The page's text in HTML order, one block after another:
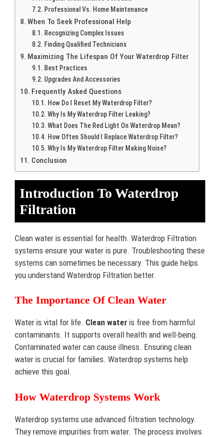
Professional Vs. Home Maintenance
When To Seek Professional Help
Recognizing Complex Issues
Finding Qualified Technicians
Maximizing The Lifespan Of Your Waterdrop Filter
Best Practices
Upgrades And Accessories
Frequently Asked Questions
How Do I Reset My Waterdrop Filter?
Why Is My Waterdrop Filter Leaking?
What Does The Red Light On Waterdrop Mean?
How Often Should I Replace Waterdrop Filter?
Why Is My Waterdrop Filter Making Noise?
Conclusion
Introduction To Waterdrop
Filtration
Clean water is essential for health. Waterdrop Filtration
systems ensure your water is pure. Troubleshooting these
systems can sometimes be necessary. This guide helps
you understand Waterdrop Filtration better.
The Importance Of Clean Water
Water is vital for life. Clean water is free from harmful
contaminants. It supports overall health and well-being.
Contaminated water can cause illness. Ensuring clean
water is crucial for families. Waterdrop systems help
achieve this goal.
How Waterdrop Systems Work
Waterdrop systems use advanced filtration technology.
They remove impurities from water. The process involves